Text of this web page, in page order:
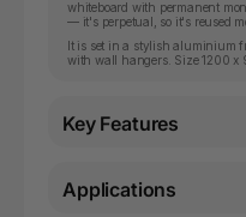
whiteboard with permanent
— it's perpetual, so it's reused
It is set in a stylish aluminium
with wall hangers. Size 1200 x
Key Features
Applications